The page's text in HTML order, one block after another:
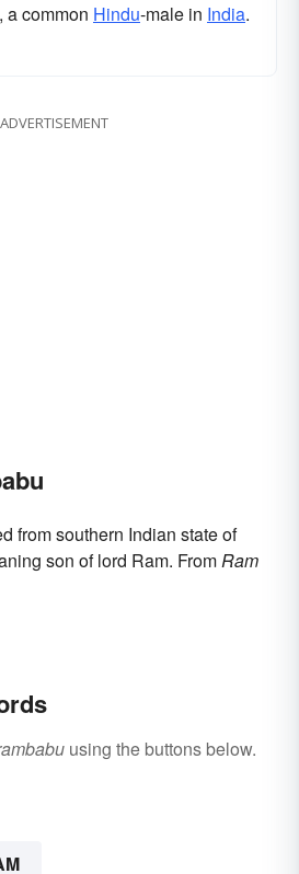
a common Hindu-male in India.
ADVERTISEMENT
from southern Indian state of
son of lord Ram. FromRam
using the buttons below.